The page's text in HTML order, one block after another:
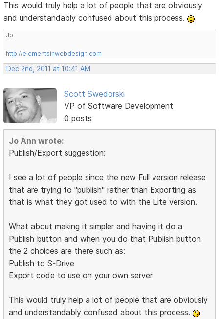
This would truly help a lot of people that are obviously
and understandably confused about this process.
Jo
http://elementsinwebdesign.com
Dec 2nd, 2011 at 10:41 AM
Scott Swedorski
VP of Software Development
0 posts
Jo Ann wrote:
Publish/Export suggestion:
I see a lot of people since the new Full version release
that are trying to "publish" rather than Exporting as
that is what they got used to with the Lite version.
What about making it simpler and having it do a
Publish button and when you do that Publish button
the 2 choices are there such as:
Publish to S-Drive
Export code to use on your own server
This would truly help a lot of people that are obviously
and understandably confused about this process.